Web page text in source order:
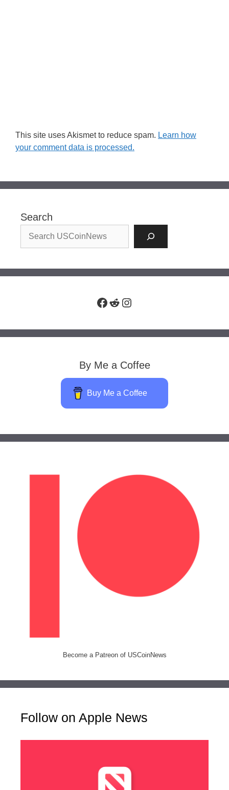
This site uses Akismet to reduce spam. Learn how
your comment data is processed.
Search
Facebook
RedditInstagram
By Me a Coffee
Buy Me a Coffee
Become a Patreon of USCoinNews
Follow on Apple News